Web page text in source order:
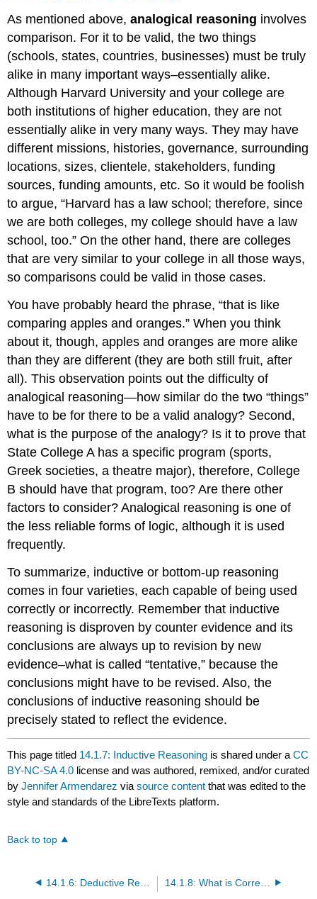
As mentioned above,analogical reasoning involves
comparison. For it to be valid, the two things
(schools, states, countries, businesses) must be truly
alike in many important ways–essentially alike.
Although Harvard University and your college are
both institutions of higher education, they are not
essentially alike in very many ways. They may have
different missions, histories, governance, surrounding
locations, sizes, clientele, stakeholders, funding
sources, funding amounts, etc. So it would be foolish
to argue, “Harvard has a law school; therefore, since
we are both colleges, my college should have a law
school, too.” On the other hand, there are colleges
that are very similar to your college in all those ways,
so comparisons could be valid in those cases.
You have probably heard the phrase, “that is like
comparing apples and oranges.” When you think
about it, though, apples and oranges are more alike
than they are different (they are both still fruit, after
all). This observation points out the difficulty of
analogical reasoning—how similar do the two “things”
have to be for there to be a valid analogy? Second,
what is the purpose of the analogy? Is it to prove that
State College A has a specific program (sports,
Greek societies, a theatre major), therefore, College
B should have that program, too? Are there other
factors to consider? Analogical reasoning is one of
the less reliable forms of logic, although it is used
frequently.
To summarize, inductive or bottom-up reasoning
comes in four varieties, each capable of being used
correctly or incorrectly. Remember that inductive
reasoning is disproven by counter evidence and its
conclusions are always up to revision by new
evidence–what is called “tentative,” because the
conclusions might have to be revised. Also, the
conclusions of inductive reasoning should be
precisely stated to reflect the evidence.
This page titled 14.1.7: Inductive Reasoning is shared under aCC
BY-NC-SA 4.0 license and was authored, remixed, and/or curated
byJennifer Armendarez viasource content that was edited to the
style and standards of the LibreTexts platform.
Back to top
14.1.6: Deductive Reasoning 14.1.8: What is Correct Reasoning?